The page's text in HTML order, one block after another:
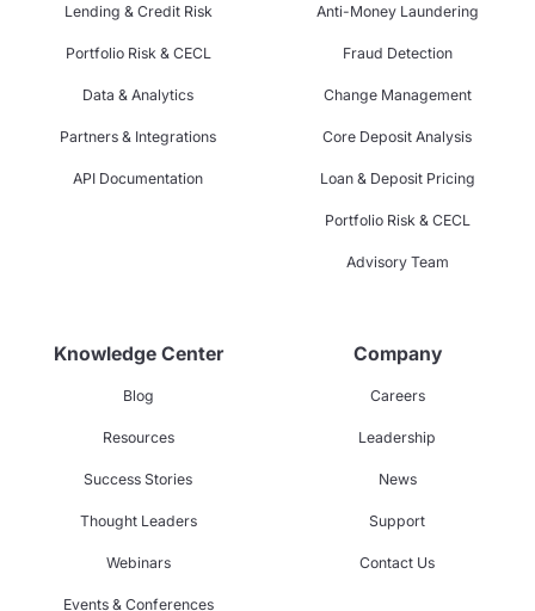
Lending & Credit Risk
Portfolio Risk & CECL
Data & Analytics
Partners & Integrations
API Documentation
Anti-Money Laundering
Fraud Detection
Change Management
Core Deposit Analysis
Loan & Deposit Pricing
Portfolio Risk & CECL
Advisory Team
Knowledge Center
Blog
Resources
Success Stories
Thought Leaders
Webinars
Events & Conferences
Company
Careers
Leadership
News
Support
Contact Us